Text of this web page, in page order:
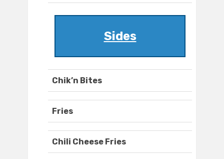
Sides
Chik’n Bites
Fries
Chili Cheese Fries